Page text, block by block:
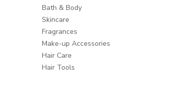
Bath & Body
Skincare
Fragrances
Make-up Accessories
Hair Care
Hair Tools